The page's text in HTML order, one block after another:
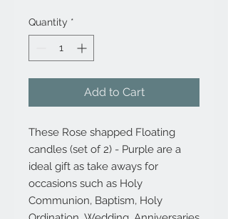
Quantity *
Add to Cart
These Rose shapped Floating
candles (set of 2) - Purple are a
ideal gift as take aways for
occasions such as Holy
Communion, Baptism, Holy